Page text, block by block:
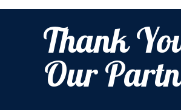
Thank
Our